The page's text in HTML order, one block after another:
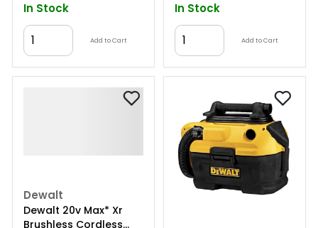
In Stock
Add to Cart
In Stock
Add to Cart
Dewalt
Dewalt 20v Max* Xr
Brushless Cordless